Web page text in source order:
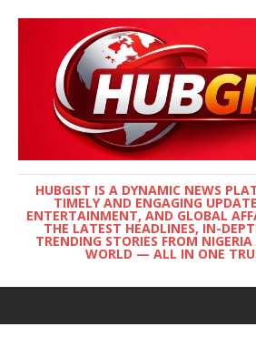
HUBGIST IS A DYNAMIC NEWS
TIMELY AND ENGAGING
ENTERTAINMENT, AND GLOBAL
THE LATEST HEADLINES, IN-
TRENDING STORIES FROM
WORLD — ALL IN ONE